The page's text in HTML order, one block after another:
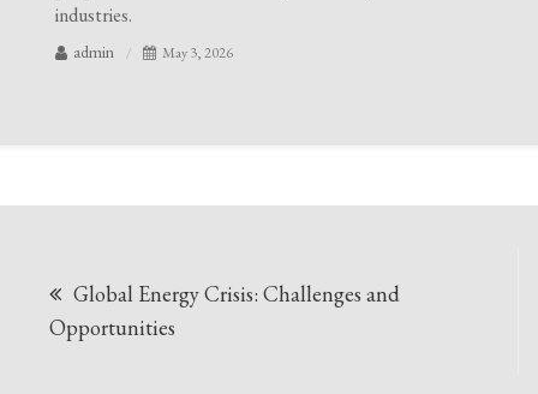
industries.
admin May 3, 2026
navigation
Global Energy Crisis: Challenges and
Opportunities